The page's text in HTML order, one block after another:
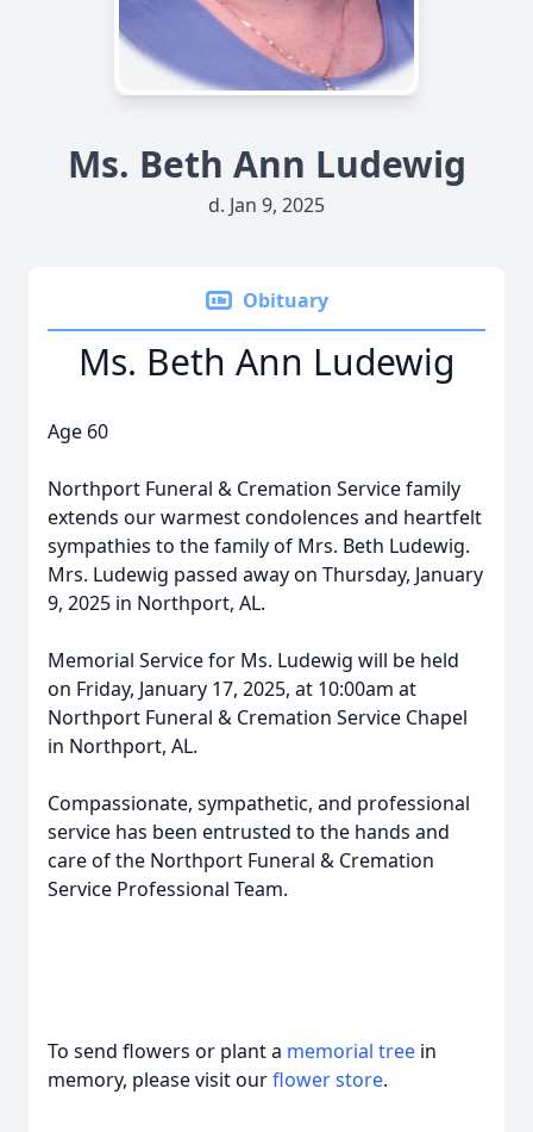
Ms. Beth Ann Ludewig
d. Jan 9, 2025
Obituary
Ms. Beth Ann Ludewig
Age 60
Northport Funeral & Cremation Service family
extends our warmest condolences and heartfelt
sympathies to the family of Mrs. Beth Ludewig.
Mrs. Ludewig passed away on Thursday, January
9, 2025 in Northport, AL.
Memorial Service for Ms. Ludewig will be held
on Friday, January 17, 2025, at 10:00am at
Northport Funeral & Cremation Service Chapel
in Northport, AL.
Compassionate, sympathetic, and professional
service has been entrusted to the hands and
care of the Northport Funeral & Cremation
Service Professional Team.
To send flowers or plant a memorial tree in
memory, please visit ourflower store.